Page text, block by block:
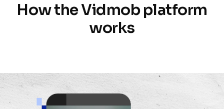
How the Vidmob platform
works